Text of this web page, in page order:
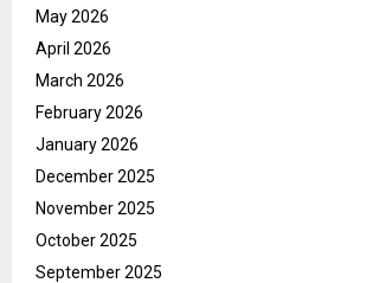
May 2026
April 2026
March 2026
February 2026
January 2026
December 2025
November 2025
October 2025
September 2025